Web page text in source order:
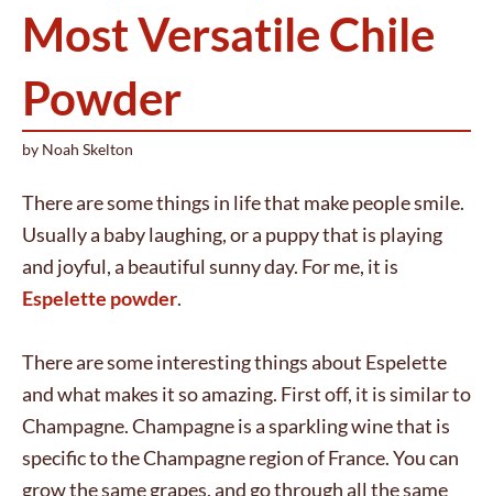
Most Versatile Chile
Powder
by Noah Skelton
There are some things in life that make people smile.
Usually a baby laughing, or a puppy that is playing
and joyful, a beautiful sunny day. For me, it is
Espelette powder.
There are some interesting things about Espelette
and what makes it so amazing. First off, it is similar to
Champagne. Champagne is a sparkling wine that is
specific to the Champagne region of France. You can
grow the same grapes, and go through all the same